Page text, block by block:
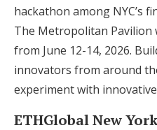
hackathon among NYC’s
The Metropolitan Pavilion
from June 12-14, 2026.
innovators from around
experiment with
ETHGlobal New